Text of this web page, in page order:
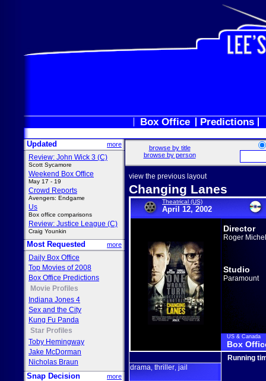
Box Office Predictions
Updated more
Review: John Wick 3 (C)
Scott Sycamore
Weekend Box Office
May 17 - 19
Crowd Reports
Avengers: Endgame
Us
Box office comparisons
Review: Justice League (C)
Craig Younkin
Most Requested more
Daily Box Office
Top Movies of 2008
Box Office Predictions
Movie Profiles
Indiana Jones 4
Sex and the City
Kung Fu Panda
Star Profiles
Toby Hemingway
Jake McDorman
Nicholas Braun
Snap Decision more
browse by title
browse by person
view the previous layout
Changing Lanes
Theatrical (US)
April 12, 2002
Director
Roger
Studio
Paramount
US & Canada
Box
drama thriller jail
Running